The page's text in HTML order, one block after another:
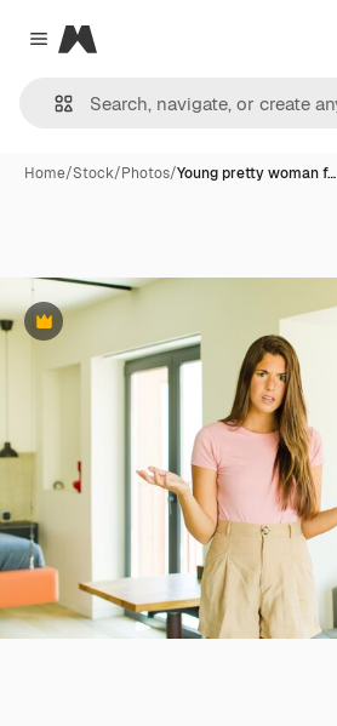
Close menu
Magnific
Home/Stock/Photos/Young pretty woman f…
Premium